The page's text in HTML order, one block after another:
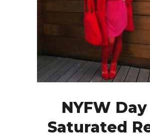
NYFW Day
Saturated